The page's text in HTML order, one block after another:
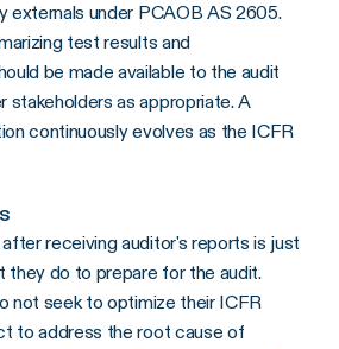
externals under PCAOB AS 2605.
test results and
be made available to the audit
stakeholders as appropriate. A
continuously evolves as the ICFR
receiving auditor's reports is just
they do to prepare for the audit.
not seek to optimize their ICFR
to address the root cause of